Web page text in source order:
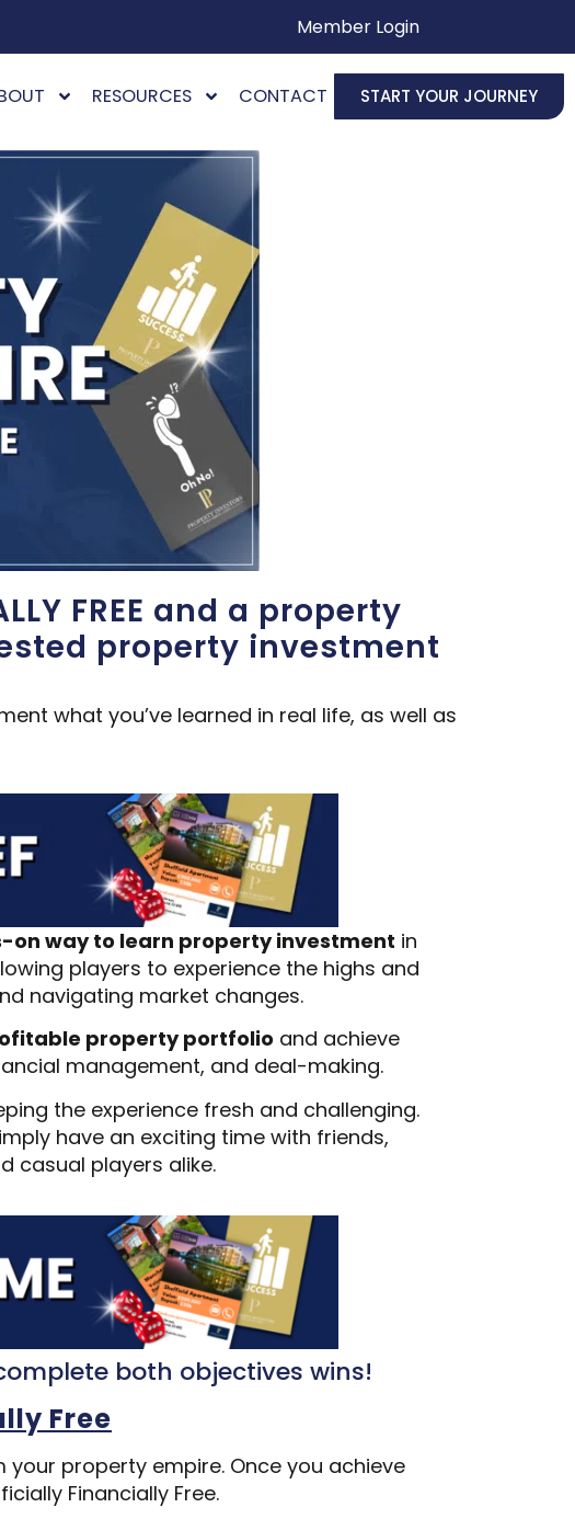
Member Login
RESOURCES CONTACT START YOUR JOURNEY
FREE and a property
property investment
what you’ve learned in real life, as well as
on way to learn property investment in
players to experience the highs and
navigating market changes.
property portfolio and achieve
management, and deal-making.
the experience fresh and challenging.
have an exciting time with friends,
casual players alike.
both objectives wins!
Free
property empire. Once you achieve
Financially Free.